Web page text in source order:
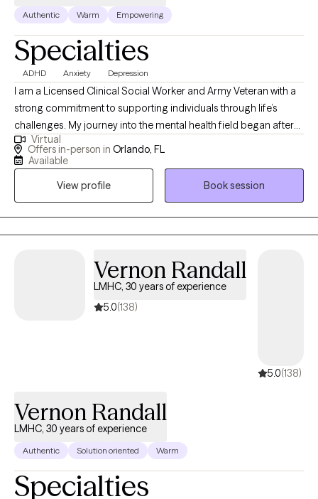
Authentic Warm Empowering
Specialties
ADHD Anxiety Depression
I am a Licensed Clinical Social Worker and Army Veteran with a
strong commitment to supporting individuals through life’s
challenges. My journey into the mental health field began after
my military service, when I earned my Bachelor’s degree in
Psychology followed by a Master’s in Social Work. I spent 16
Protective Investigations, where I developed extensive
providing therapy for approximately 8 years. I specialize in
working with individuals experiencing ADHD, depression, anxiety,
self-esteem challenges, anger management, and trauma,
including domestic violence. My approach is compassionate,
Virtual
Offers in-person in Orlando, FL
Available
View profile
Book session
Vernon Randall
LMHC, 30 years of experience
5.0(138)
5.0(138)
Vernon Randall
LMHC, 30 years of experience
Authentic Solution oriented Warm
Specialties